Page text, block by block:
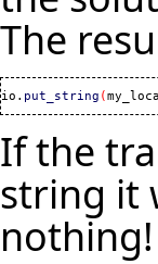
The
io. put_string (
If the
string it
nothing!